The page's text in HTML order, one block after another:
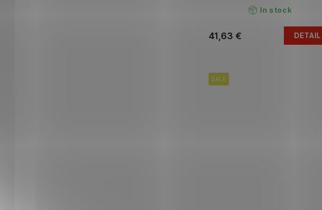
In stock
41,63 € DETAIL
SALE